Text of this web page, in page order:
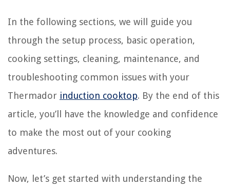
In the following sections, we will guide you
through the setup process, basic operation,
cooking settings, cleaning, maintenance, and
troubleshooting common issues with your
Thermador induction cooktop. By the end of this
article, you’ll have the knowledge and confidence
to make the most out of your cooking
adventures.
Now, let’s get started with understanding the